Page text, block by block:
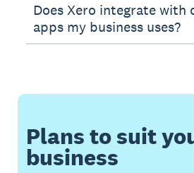
Does Xero integrate with
apps my business uses?
Plans to suit
business